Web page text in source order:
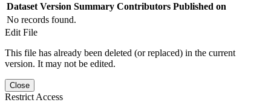
Dataset Version Summary Contributors Published on
No records found.
Edit File
This file has already been deleted (or replaced) in the current
version. It may not be edited.
Close
Restrict Access